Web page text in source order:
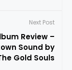
Next Post
Review –
Sound by
Gold Souls